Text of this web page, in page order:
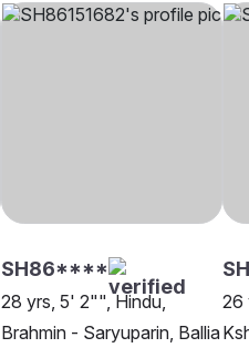
SH86****
28 yrs, 5' 2"", Hindu,
Brahmin - Saryuparin, Ballia
26